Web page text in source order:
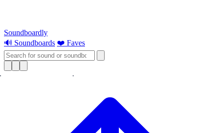
Soundboardly
🔊 Soundboards ❤️ Faves